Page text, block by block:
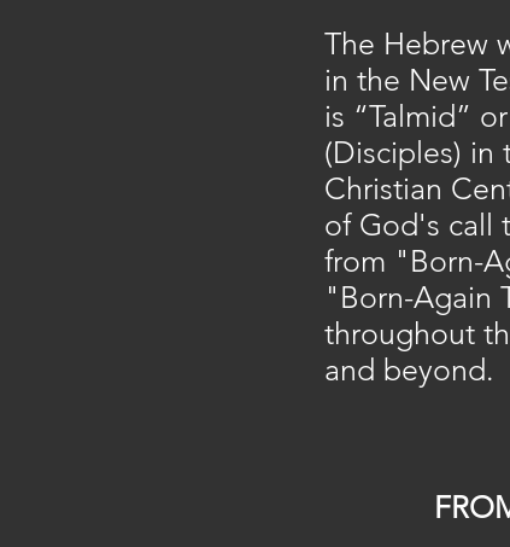
The Hebrew
in the New
is “Talmid”
(Disciples) in
Christian
of God's call
from "Born-
"Born-Again
throughout
and beyond.​